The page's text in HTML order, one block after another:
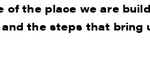
of the place we are
the steps that bring